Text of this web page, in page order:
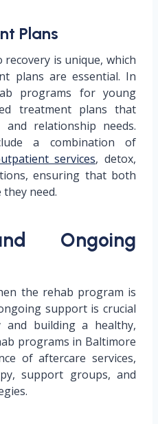
Plans
recovery is unique, which
plans are essential. In
programs for young
treatment plans that
relationship needs.
a combination of
services, detox,
ensuring that both
need.
Ongoing
the rehab program is
support is crucial
building a healthy,
programs in Baltimore
of aftercare services,
support groups, and